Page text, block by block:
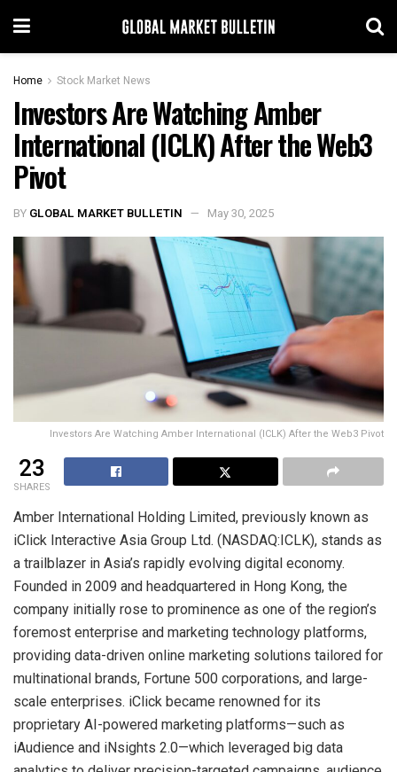
Home Stock Market News
Investors Are Watching Amber
International (ICLK) After the Web3
Pivot
BY GLOBAL MARKET BULLETIN May 30, 2025
Investors Are Watching Amber International (ICLK) After the Web3 Pivot
23
SHARES
Amber International Holding Limited, previously known as
iClick Interactive Asia Group Ltd. (NASDAQ:ICLK), stands as
a trailblazer in Asia’s rapidly evolving digital economy.
Founded in 2009 and headquartered in Hong Kong, the
company initially rose to prominence as one of the region’s
foremost enterprise and marketing technology platforms,
providing data-driven online marketing solutions tailored for
multinational brands, Fortune 500 corporations, and large-
scale enterprises. iClick became renowned for its
proprietary AI-powered marketing platforms—such as
iAudience and iNsights 2.0—which leveraged big data